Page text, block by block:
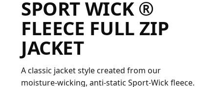
SPORT WICK ®
FLEECE FULL ZIP
JACKET
A classic jacket style created from our
moisture-wicking, anti-static Sport-Wick fleece.
REGISTER
CART: 0 ITEM
FAQ